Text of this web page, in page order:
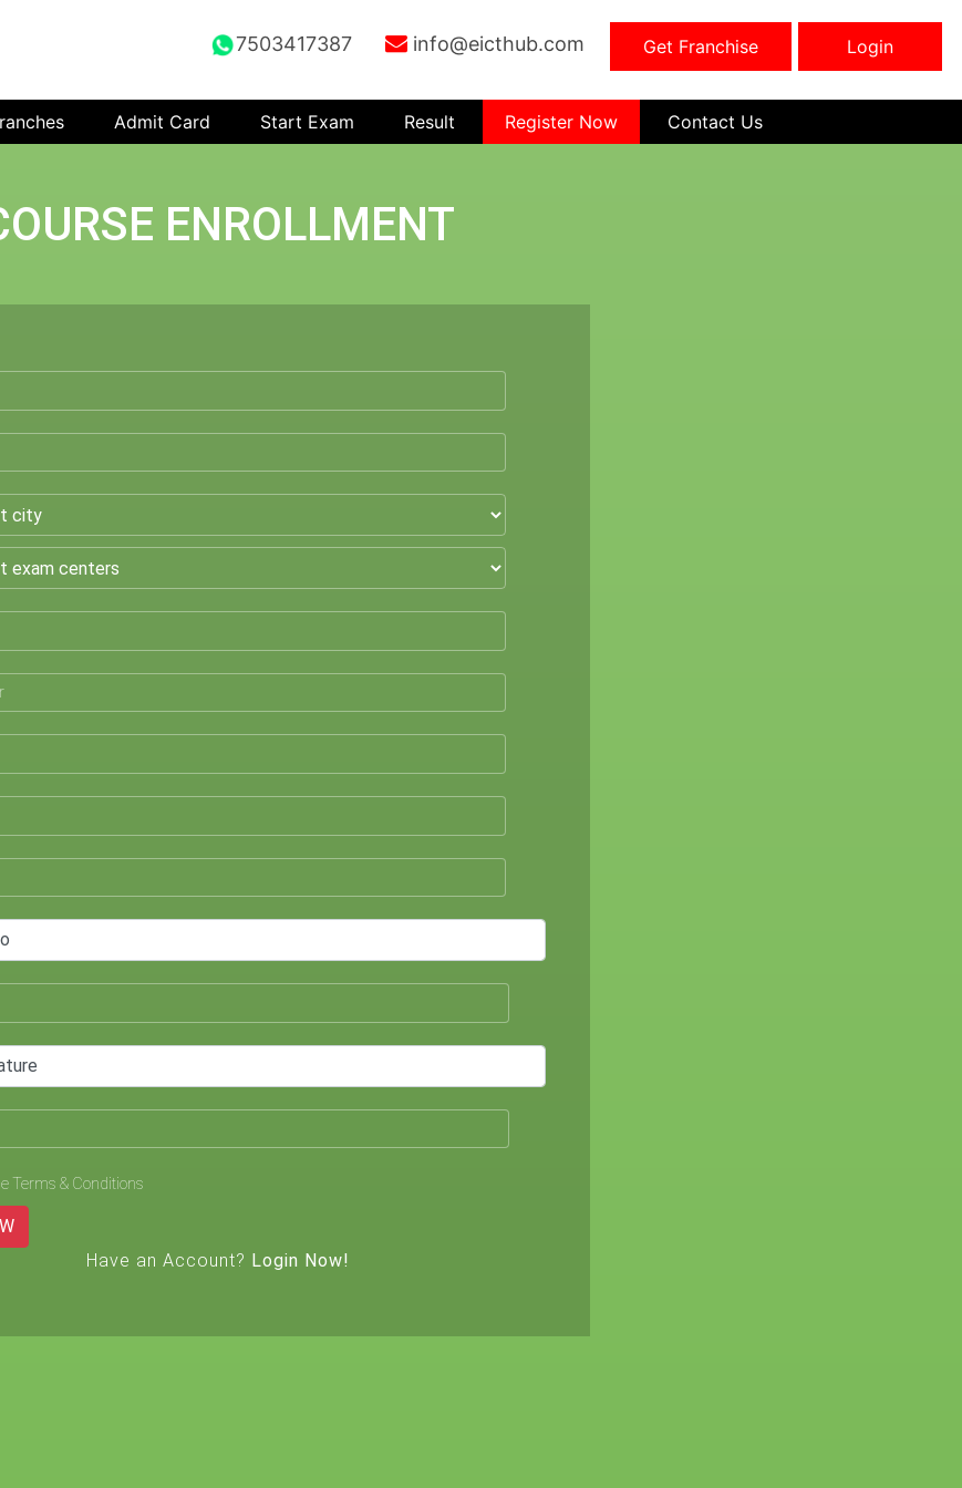
7503417387 info@eicthub.com Get Franchise Login
Admit Card Start Exam Result Register Now Contact Us
ENROLLMENT
Terms & Conditions
Have an Account? Login Now!